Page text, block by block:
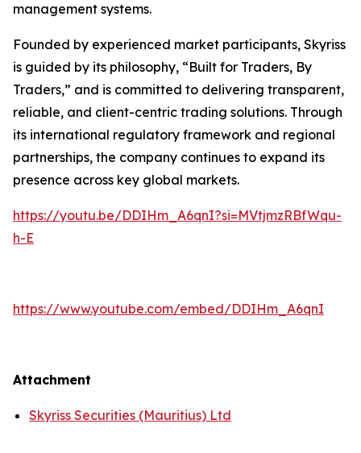
management systems.
Founded by experienced market participants, Skyriss
is guided by its philosophy, “Built for Traders, By
Traders,” and is committed to delivering transparent,
reliable, and client-centric trading solutions. Through
its international regulatory framework and regional
partnerships, the company continues to expand its
presence across key global markets.
https://youtu.be/DDIHm_A6qnI?si=MVtjmzRBfWqu-
h-E
https://www.youtube.com/embed/DDIHm_A6qnI
Attachment
Skyriss Securities (Mauritius) Ltd